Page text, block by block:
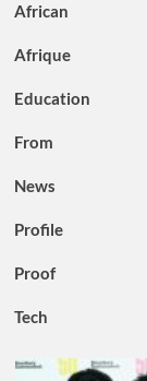
African
Afrique
Education
From
News
Profile
Proof
Tech